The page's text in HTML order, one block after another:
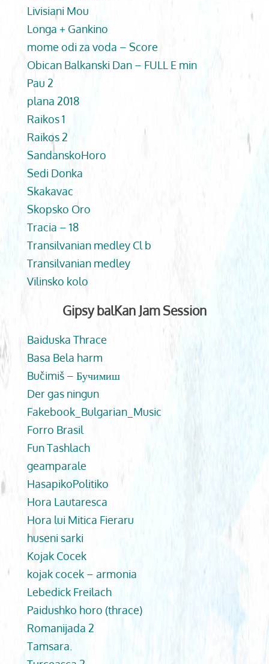
Livisiani Mou
Longa + Gankino
mome odi za voda – Score
Obican Balkanski Dan – FULL E min
Pau 2
plana 2018
Raikos 1
Raikos 2
SandanskoHoro
Sedi Donka
Skakavac
Skopsko Oro
Tracia – 18
Transilvanian medley Cl b
Transilvanian medley
Vilinsko kolo
Gipsy balKan Jam Session
Baiduska Thrace
Basa Bela harm
Bučimiš – Бучимиш
Der gas ningun
Fakebook_Bulgarian_Music
Forro Brasil
Fun Tashlach
geamparale
HasapikoPolitiko
Hora Lautaresca
Hora lui Mitica Fieraru
huseni sarki
Kojak Cocek
kojak cocek – armonia
Lebedick Freilach
Paidushko horo (thrace)
Romanijada 2
Tamsara.